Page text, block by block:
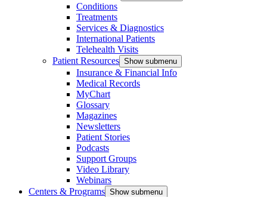
Conditions
Treatments
Services & Diagnostics
International Patients
Telehealth Visits
Patient Resources Show submenu
Insurance & Financial Info
Medical Records
MyChart
Glossary
Magazines
Newsletters
Patient Stories
Podcasts
Support Groups
Video Library
Webinars
Centers & Programs Show submenu